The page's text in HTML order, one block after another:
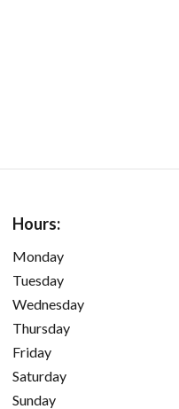
Hours:
Monday
Tuesday
Wednesday
Thursday
Friday
Saturday
Sunday